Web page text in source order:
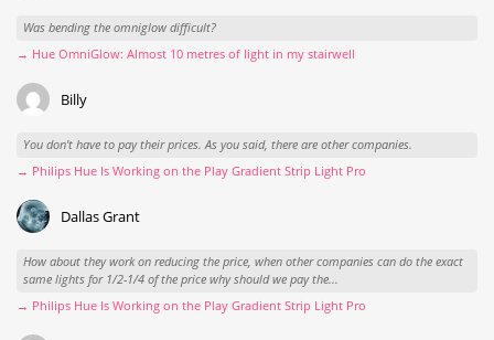
Was bending the omniglow difficult?
→ Hue OmniGlow: Almost 10 metres of light in my stairwell
Billy
You don't have to pay their prices. As you said, there are other companies.
→ Philips Hue Is Working on the Play Gradient Strip Light Pro
Dallas Grant
How about they work on reducing the price, when other companies can do the exact
same lights for 1/2-1/4 of the price why should we pay the...
→ Philips Hue Is Working on the Play Gradient Strip Light Pro